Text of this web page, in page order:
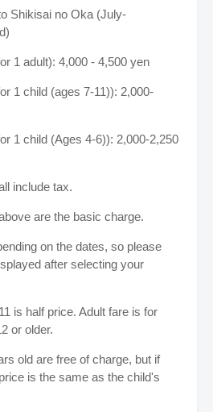
Shikisai no Oka (July-
1 adult): 4,000 - 4,500 yen
1 child (ages 7-11)): 2,000-
1 child (Ages 4-6)): 2,000-2,250
include tax.
are the basic charge.
on the dates, so please
after selecting your
is half price. Adult fare is for
or older.
old are free of charge, but if
is the same as the child's